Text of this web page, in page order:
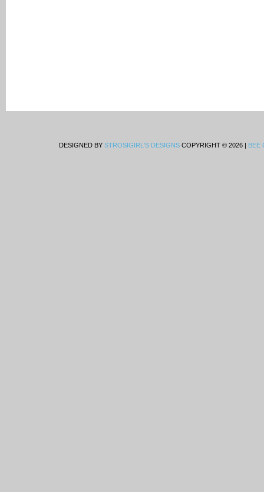
DESIGNED BY STROSIGIRL'S DESIGNS COPYRIGHT © 2026 | BEE